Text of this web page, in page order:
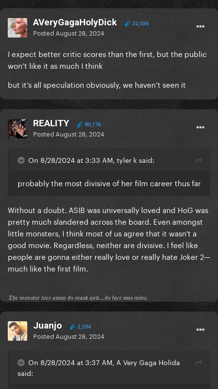
AVeryGagaHolyDick 32,036
Posted August 28, 2024
I expect better critic scores than the first, but the public
won’t like it as much I think
but it’s all speculation obviously, we haven’t seen it
REALITY 80,176
Posted August 28, 2024
On 8/28/2024 at 3:33 AM, tyler k said:
probably the most divisive of her film career thus far
Without a doubt. ASIB was universally loved and HoG was
pretty much slandered across the board. Even amongst
little monsters, I think most of us agree that it wasn't a
good movie. Regardless, neither are divisive. I feel like
people are gonna either really love or really hate Joker 2—
much like the first film.
𝔗𝔥𝔢 𝔪𝔬𝔫𝔰𝔱𝔢𝔯 𝔱𝔬𝔯𝔢 𝔞𝔴𝔞𝔶 𝔦𝔱𝔰 𝔪𝔞𝔰𝔨 𝔞𝔫𝔡...𝔦𝔱𝔰 𝔣𝔞𝔠𝔢 𝔴𝔞𝔰 𝔪𝔦𝔫𝔢.
Juanjo 2,294
Posted August 28, 2024
On 8/28/2024 at 3:37 AM, A Very Gaga Holida
said: